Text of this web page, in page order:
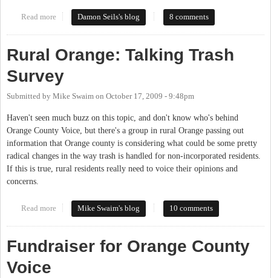
Read more about Missing the Point, Missing an Opportunity
Damon Seils's blog 8 comments
Rural Orange: Talking Trash
Survey
Submitted by Mike Swaim on October 17, 2009 - 9:48pm
Haven't seen much buzz on this topic, and don't know who's behind
Orange County Voice, but there's a group in rural Orange passing out
information that Orange county is considering what could be some pretty
radical changes in the way trash is handled for non-incorporated residents.
If this is true, rural residents really need to voice their opinions and
concerns.
Read more about Rural Orange: Talking Trash Survey
Mike Swaim's blog 10 comments
Fundraiser for Orange County
Voice